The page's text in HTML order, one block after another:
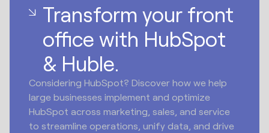
Transform your front
office with HubSpot
& Huble.
Considering HubSpot? Discover how we help
large businesses implement and optimize
HubSpot across marketing, sales, and service
to streamline operations, unify data, and drive